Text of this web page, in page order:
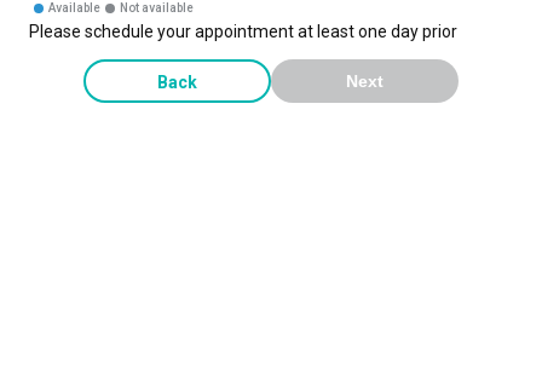
Available Not available
Please schedule your appointment at least one day prior
Back